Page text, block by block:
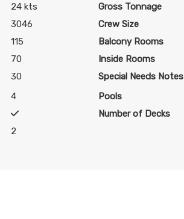
24 kts Gross Tonnage
3046 Crew Size
115 Balcony Rooms
70 Inside Rooms
30 Special Needs Notes
4 Pools
Number of Decks
2